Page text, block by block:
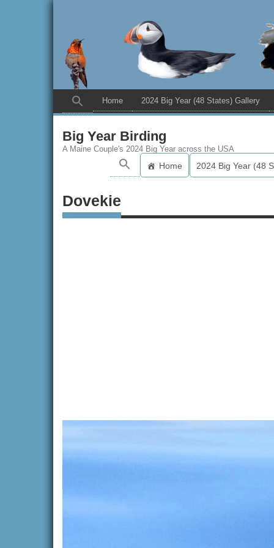
Home 2024 Big Year (48 States) Gallery
Big Year Birding
A Maine Couple's 2024 Big Year across the USA
Home 2024 Big Year (48
Dovekie